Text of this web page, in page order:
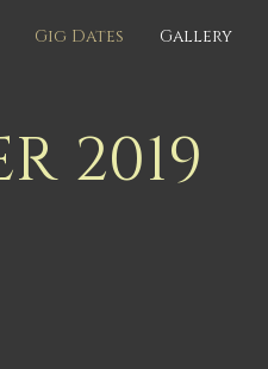
Gig Dates Gallery
2019